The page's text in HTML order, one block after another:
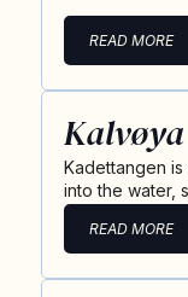
READ MORE
Kadettangen
into the water,
READ MORE